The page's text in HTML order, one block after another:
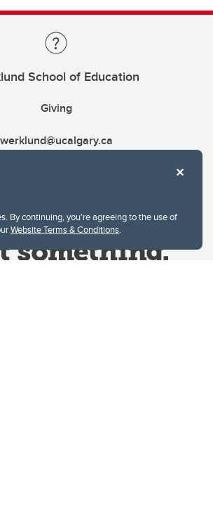
By continuing, you're agreeing to the use of
Website Terms & Conditions.
School of Education
Giving
werklund@ucalgary.ca